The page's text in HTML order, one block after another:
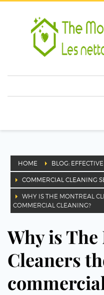
HOME BLOG:
COMMERCIAL CLEANING
WHY IS THE MONTREAL
COMMERCIAL CLEANING?
Why is
Cleaners